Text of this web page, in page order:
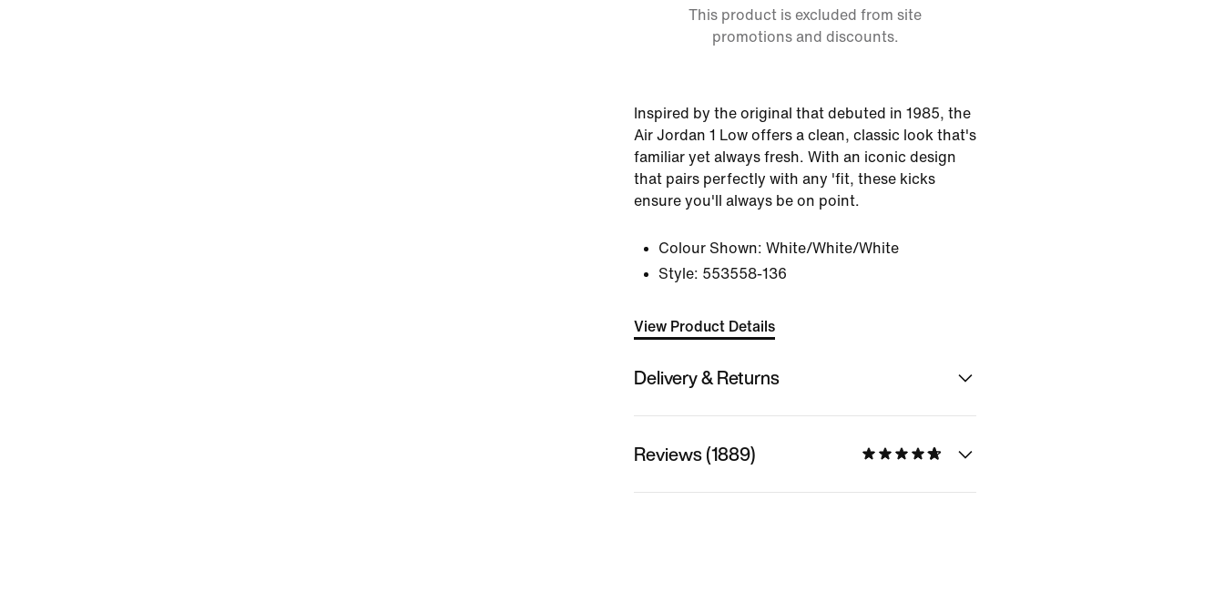
This product is excluded from site
promotions and discounts.
Inspired by the original that debuted in 1985, the
Air Jordan 1 Low offers a clean, classic look that's
familiar yet always fresh. With an iconic design
that pairs perfectly with any 'fit, these kicks
ensure you'll always be on point.
Colour Shown: White/White/White
Style: 553558-136
View Product Details
Delivery & Returns
Reviews (1889)